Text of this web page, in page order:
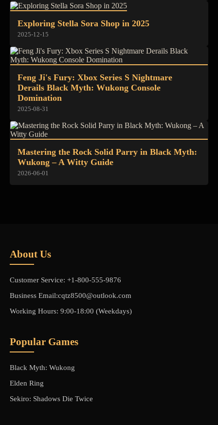
Exploring Stella Sora Shop in 2025
2025-12-15
Feng Ji's Fury: Xbox Series S Nightmare
Derails Black Myth: Wukong Console
Domination
2025-08-31
Mastering the Rock Solid Parry in Black Myth:
Wukong – A Witty Guide
2026-06-01
About Us
Customer Service: +1-800-555-9876
Business Email:cqtz8500@outlook.com
Working Hours: 9:00-18:00 (Weekdays)
Popular Games
Black Myth: Wukong
Elden Ring
Sekiro: Shadows Die Twice